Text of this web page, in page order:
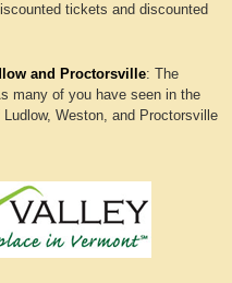
tickets and discounted
and Proctorsville:The
many of you have seen in the
Weston, and Proctorsville